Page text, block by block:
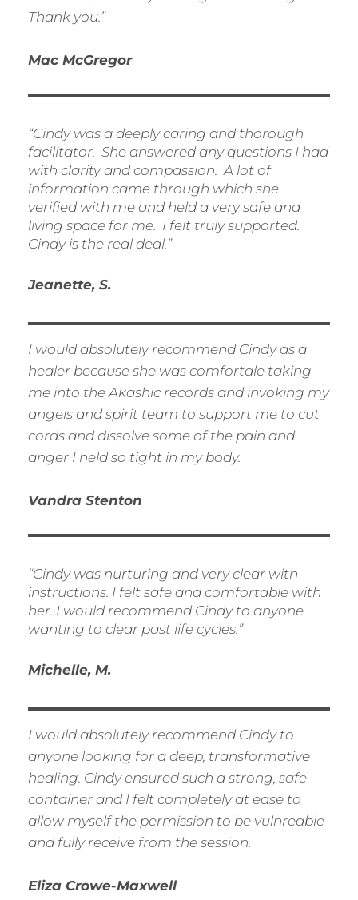
Thank you.”
Mac McGregor
“Cindy was a deeply caring and thorough
facilitator. She answered any questions I had
with clarity and compassion. A lot of
information came through which she
verified with me and held a very safe and
living space for me. I felt truly supported.
Cindy is the real deal.”
Jeanette, S.
I would absolutely recommend Cindy as a
healer because she was comfortale taking
me into the Akashic records and invoking my
angels and spirit team to support me to cut
cords and dissolve some of the pain and
anger I held so tight in my body.
Vandra Stenton
“Cindy was nurturing and very clear with
instructions. I felt safe and comfortable with
her. I would recommend Cindy to anyone
wanting to clear past life cycles.”
Michelle, M.
I would absolutely recommend Cindy to
anyone looking for a deep, transformative
healing. Cindy ensured such a strong, safe
container and I felt completely at ease to
allow myself the permission to be vulnreable
and fully receive from the session.
Eliza Crowe-Maxwell